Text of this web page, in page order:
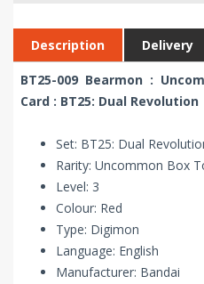
Description Delivery
BT25-009 Bearmon :
Card : BT25: Dual Revolution
Set: BT25: Dual
Rarity: Uncommon Box
Level: 3
Colour: Red
Type: Digimon
Language: English
Manufacturer: Bandai